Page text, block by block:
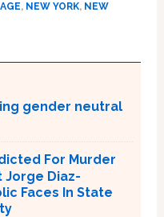
, NEW YORK, NEW
gender neutral
For Murder
Jorge Diaz-
Faces In State